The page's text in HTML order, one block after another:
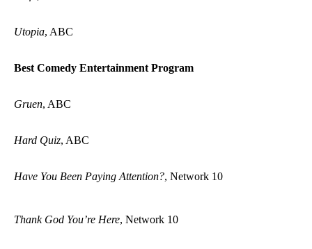
Utopia, ABC
Best Comedy Entertainment Program
Gruen, ABC
Hard Quiz, ABC
Have You Been Paying Attention?, Network 10
Thank God You’re Here, Network 10